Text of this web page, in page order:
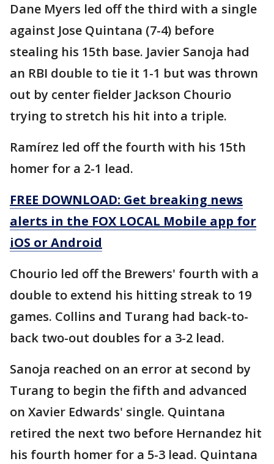
Dane Myers led off the third with a single
against Jose Quintana (7-4) before
stealing his 15th base. Javier Sanoja had
an RBI double to tie it 1-1 but was thrown
out by center fielder Jackson Chourio
trying to stretch his hit into a triple.
Ramírez led off the fourth with his 15th
homer for a 2-1 lead.
FREE DOWNLOAD: Get breaking news
alerts in the FOX LOCAL Mobile app for
iOS or Android
Chourio led off the Brewers' fourth with a
double to extend his hitting streak to 19
games. Collins and Turang had back-to-
back two-out doubles for a 3-2 lead.
Sanoja reached on an error at second by
Turang to begin the fifth and advanced
on Xavier Edwards' single. Quintana
retired the next two before Hernandez hit
his fourth homer for a 5-3 lead. Quintana